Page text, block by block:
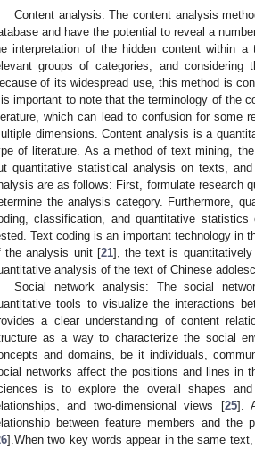
Content analysis: The content analysis
and have the potential to reveal a
interpretation of the hidden content within
groups of categories, and
of its widespread use, this method is
important to note that the terminology of the
which can lead to confusion for some
dimensions. Content analysis is a
of literature. As a method of text mining,
quantitative statistical analysis on texts,
are as follows: First, formulate research
the analysis category. Furthermore,
classification, and quantitative
Text coding is an important technology in
the analysis unit [21], the text is
analysis of the text of Chinese
Social network analysis: The social
tools to visualize the interactions
a clear understanding of content
as a way to characterize the social
and domains, be it individuals,
networks affect the positions and lines in
is to explore the overall shapes and
and two-dimensional views [25].
between feature members and the
].When two key words appear in the same